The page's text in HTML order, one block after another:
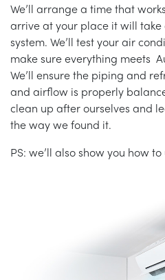
We’ll arrange a time that
arrive at your place it will
system. We’ll test your air
make sure everything meets
We’ll ensure the piping and
and airflow is properly
clean up after ourselves and
the way we found it.
PS: we’ll also show you how to